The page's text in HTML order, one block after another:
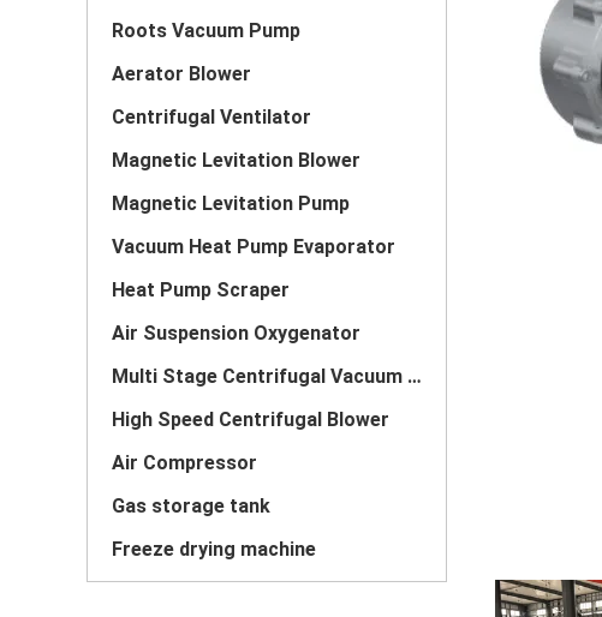
Roots Vacuum Pump
Aerator Blower
Centrifugal Ventilator
Magnetic Levitation Blower
Magnetic Levitation Pump
Vacuum Heat Pump Evaporator
Heat Pump Scraper
Air Suspension Oxygenator
Multi Stage Centrifugal Vacuum Pump
High Speed Centrifugal Blower
Air Compressor
Gas storage tank
Freeze drying machine